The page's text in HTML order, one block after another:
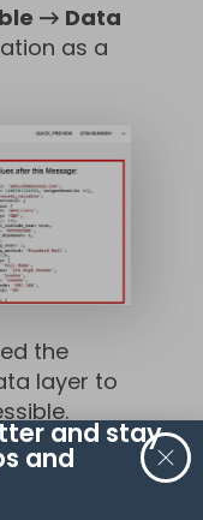
→ Data
as a
the
layer to
you have
system
and stay
and